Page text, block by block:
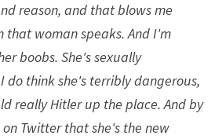
reason, and that blows me
that woman speaks. And I'm
boobs. She's sexually
think she's terribly dangerous,
really Hitler up the place. And by
Twitter that she's the new